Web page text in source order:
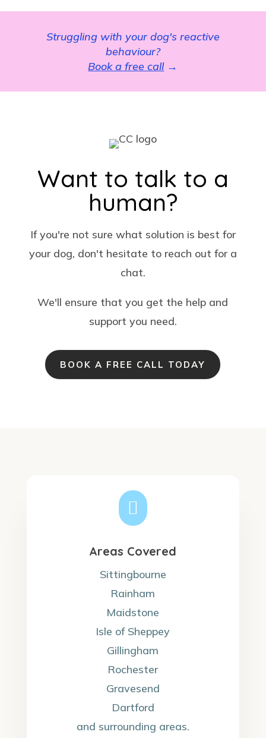
Struggling with your dog's reactive
behaviour?
Book a free call →
Want to talk to a
human?
If you're not sure what solution is best for
your dog, don't hesitate to reach out for a
chat.
We'll ensure that you get the help and
support you need.
BOOK A FREE CALL TODAY

Areas Covered
Sittingbourne
Rainham
Maidstone
Isle of Sheppey
Gillingham
Rochester
Gravesend
Dartford
and surrounding areas.